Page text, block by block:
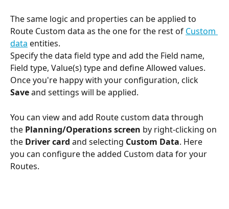
The same logic and properties can be applied to
Route Custom data as the one for the rest of Custom
data entities.
Specify the data field type and add the Field name,
Field type, Value(s) type and define Allowed values.
Once you're happy with your configuration, click
Save and settings will be applied.
You can view and add Route custom data through
the Planning/Operations screen by right-clicking on
the Driver card and selecting Custom Data. Here
you can configure the added Custom data for your
Routes.